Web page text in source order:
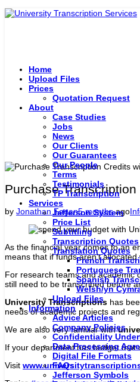
Home
Upload Files
Prices
Quotation Request
About
Case Studies
Jobs
News
Our Clients
Our Guarantees
Our People
Terms
Testimonials
TP Transcription
Services
Jefferson System
Price List
Subtitling
Transcription Quotes
Translation Quotes
French
Portuguese
Spanish
Welsh/yn
Upload Files
Information
Advice Articles
Company Policies
Confidentiality
Data Processing
Digital File Formats
FAQs
Jefferson Symbols
Purchase
by Jonathan Fagan5 monthsago
As the financial year comes to an
means that if funds aren’t
For research teams and academic
still need to be transcribed before
University Transcriptions has
needs of academic projects and
We are also very familiar with
If your department has budget that
Visit